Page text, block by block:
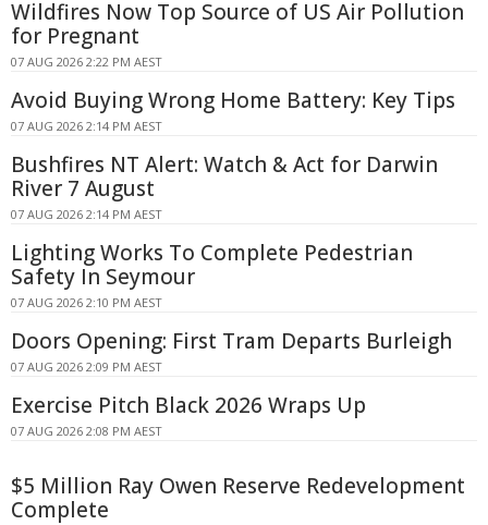
Wildfires Now Top Source of US Air Pollution
for Pregnant
07 AUG 2026 2:22 PM AEST
Avoid Buying Wrong Home Battery: Key Tips
07 AUG 2026 2:14 PM AEST
Bushfires NT Alert: Watch & Act for Darwin
River 7 August
07 AUG 2026 2:14 PM AEST
Lighting Works To Complete Pedestrian
Safety In Seymour
07 AUG 2026 2:10 PM AEST
Doors Opening: First Tram Departs Burleigh
07 AUG 2026 2:09 PM AEST
Exercise Pitch Black 2026 Wraps Up
07 AUG 2026 2:08 PM AEST
$5 Million Ray Owen Reserve Redevelopment
Complete